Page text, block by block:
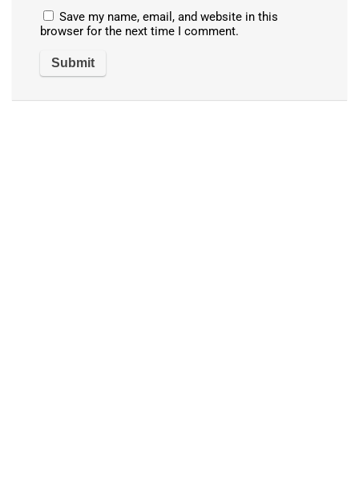
Save my name, email, and website in this
browser for the next time I comment.